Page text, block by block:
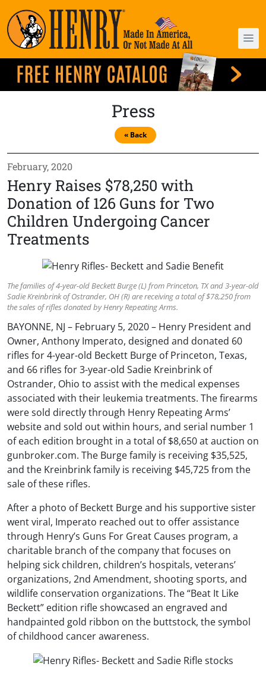
Press
« Back
February, 2020
Henry Raises $78,250 with
Donation of 126 Guns for Two
Children Undergoing Cancer
Treatments
The families of 4-year-old Beckett Burge (L) from Princeton, TX and 3-year-old
Sadie Kreinbrink of Ostrander, OH (R) are receiving a total of $78,250 from
the sales of rifles donated by Henry Repeating Arms.
BAYONNE, NJ – February 5, 2020 – Henry President and
Owner, Anthony Imperato, designed and donated 60
rifles for 4-year-old Beckett Burge of Princeton, Texas,
and 66 rifles for 3-year-old Sadie Kreinbrink of
Ostrander, Ohio to assist with the medical expenses
associated with their leukemia treatments. The firearms
were sold directly through Henry Repeating Arms’
website and sold out within hours, and serial number 1
of each edition brought in a total of $8,650 at auction on
gunbroker.com. The Burge family is receiving $35,525,
and the Kreinbrink family is receiving $45,725 from the
sale of these rifles.
After a photo of Beckett Burge and his supportive sister
went viral, Imperato reached out to offer assistance
through Henry’s Guns For Great Causes program, a
charitable branch of the company that focuses on
helping sick children, children’s hospitals, veterans’
organizations, 2nd Amendment, shooting sports, and
wildlife conservation organizations. The “Beat It Like
Beckett” edition rifle showcased an engraved and
handpainted gold ribbon on the buttstock, the symbol
of childhood cancer awareness.